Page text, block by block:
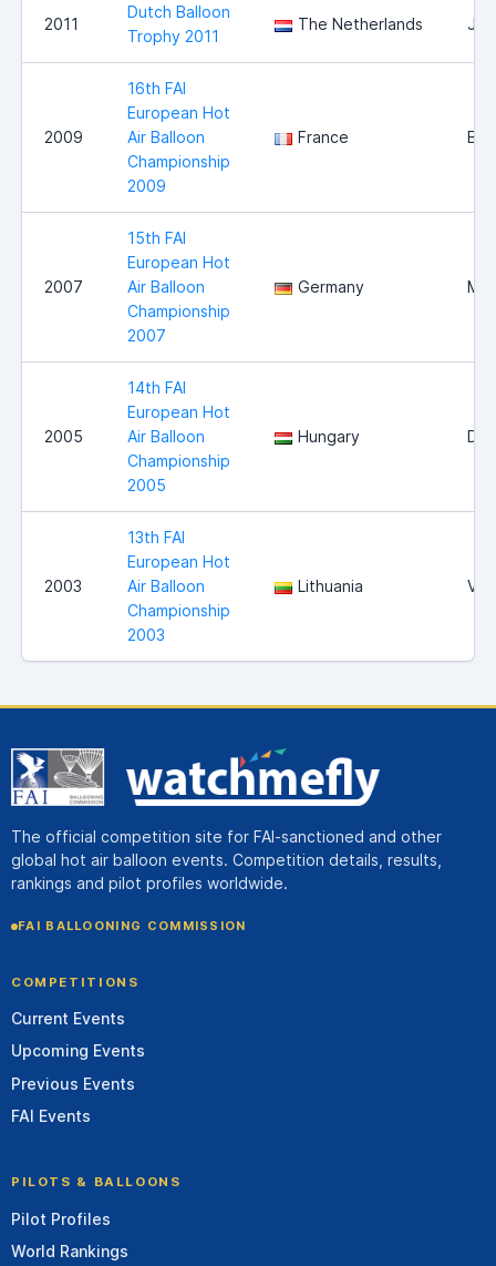
2011
Dutch Balloon
Trophy 2011
The Netherlands
2009
16th FAI
European Hot
Air Balloon
Championship
2009
France
2007
15th FAI
European Hot
Air Balloon
Championship
2007
Germany
2005
14th FAI
European Hot
Air Balloon
Championship
2005
Hungary
2003
13th FAI
European Hot
Air Balloon
Championship
2003
Lithuania
The official competition site for FAI-sanctioned and other
global hot air balloon events. Competition details, results,
rankings and pilot profiles worldwide.
FAI BALLOONING COMMISSION
COMPETITIONS
Current Events
Upcoming Events
Previous Events
FAI Events
PILOTS & BALLOONS
Pilot Profiles
World Rankings